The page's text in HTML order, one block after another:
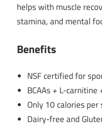
helps with muscle
stamina, and mental
Benefits
NSF certified for
BCAAs + L-
Only 10 calories
Dairy-free and